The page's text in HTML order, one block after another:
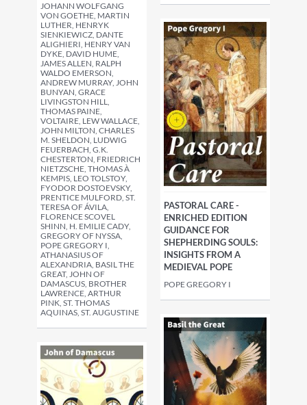
JOHANN WOLFGANG
VON GOETHE, MARTIN
LUTHER, HENRYK
SIENKIEWICZ, DANTE
ALIGHIERI, HENRY VAN
DYKE, DAVID HUME,
JAMES ALLEN, RALPH
WALDO EMERSON,
ANDREW MURRAY, JOHN
BUNYAN, GRACE
LIVINGSTON HILL,
THOMAS PAINE,
VOLTAIRE, LEW WALLACE,
JOHN MILTON, CHARLES
M. SHELDON, LUDWIG
FEUERBACH, G.K.
CHESTERTON, FRIEDRICH
NIETZSCHE, THOMAS À
KEMPIS, LEO TOLSTOY,
FYODOR DOSTOEVSKY,
PRENTICE MULFORD, ST.
TERESA OF ÁVILA,
FLORENCE SCOVEL
SHINN, H. EMILIE CADY,
GREGORY OF NYSSA,
POPE GREGORY I,
ATHANASIUS OF
ALEXANDRIA, BASIL THE
GREAT, JOHN OF
DAMASCUS, BROTHER
LAWRENCE, ARTHUR
PINK, ST. THOMAS
AQUINAS, ST. AUGUSTINE
PASTORAL CARE -
ENRICHED EDITION
GUIDANCE FOR
SHEPHERDING SOULS:
INSIGHTS FROM A
MEDIEVAL POPE
POPE GREGORY I